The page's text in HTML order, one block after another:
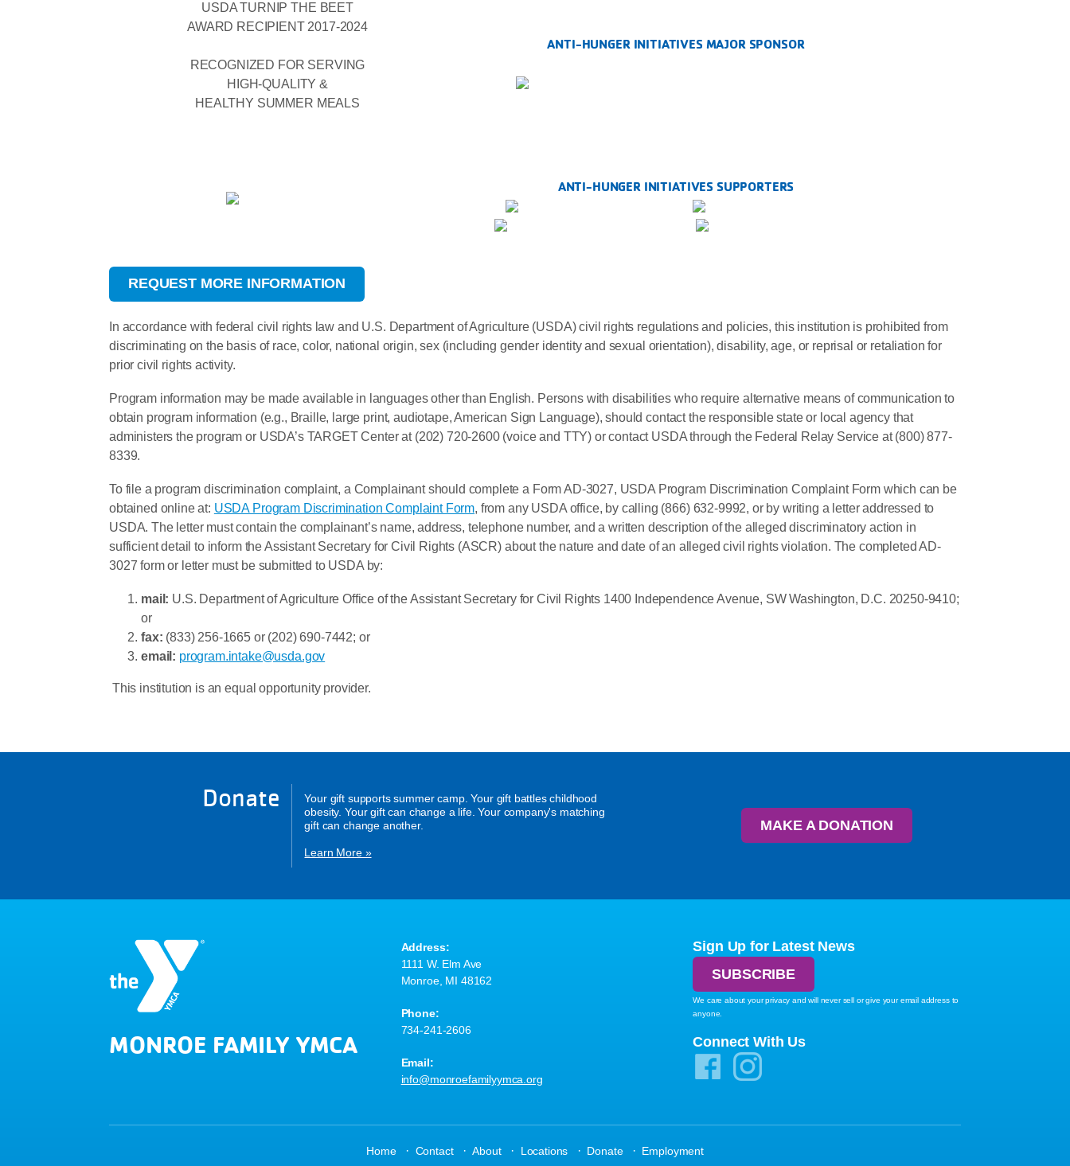
USDA TURNIP THE BEET
AWARD RECIPIENT 2017-2024
RECOGNIZED FOR SERVING
HIGH-QUALITY &
HEALTHY SUMMER MEALS
ANTI-HUNGER INITIATIVES MAJOR SPONSOR
ANTI-HUNGER INITIATIVES SUPPORTERS
REQUEST MORE INFORMATION
In accordance with federal civil rights law and U.S. Department of Agriculture (USDA) civil rights regulations and policies, this institution is prohibited from
discriminating on the basis of race, color, national origin, sex (including gender identity and sexual orientation), disability, age, or reprisal or retaliation for
prior civil rights activity.
Program information may be made available in languages other than English. Persons with disabilities who require alternative means of communication to
obtain program information (e.g., Braille, large print, audiotape, American Sign Language), should contact the responsible state or local agency that
administers the program or USDA’s TARGET Center at (202) 720-2600 (voice and TTY) or contact USDA through the Federal Relay Service at (800) 877-
8339.
To file a program discrimination complaint, a Complainant should complete a Form AD-3027, USDA Program Discrimination Complaint Form which can be
obtained online at: USDA Program Discrimination Complaint Form, from any USDA office, by calling (866) 632-9992, or by writing a letter addressed to
USDA. The letter must contain the complainant’s name, address, telephone number, and a written description of the alleged discriminatory action in
sufficient detail to inform the Assistant Secretary for Civil Rights (ASCR) about the nature and date of an alleged civil rights violation. The completed AD-
3027 form or letter must be submitted to USDA by:
mail: U.S. Department of Agriculture Office of the Assistant Secretary for Civil Rights 1400 Independence Avenue, SW Washington, D.C. 20250-9410;
or
fax: (833) 256-1665 or (202) 690-7442; or
email: program.intake@usda.gov
This institution is an equal opportunity provider.
Donate
Your gift supports summer camp. Your gift battles childhood
obesity. Your gift can change a life. Your company's matching
gift can change another.
Learn More »
MAKE A DONATION
MONROE FAMILY YMCA
Address:
1111 W. Elm Ave
Monroe, MI 48162
Phone:
734-241-2606
Email:
info@monroefamilyymca.org
Sign Up for Latest News
SUBSCRIBE
We care about your privacy and will never sell or give your email address to
anyone.
Connect With Us
Home · Contact · About · Locations · Donate · Employment